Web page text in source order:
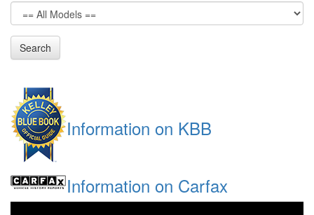
Search
Information on KBB
Information on Carfax